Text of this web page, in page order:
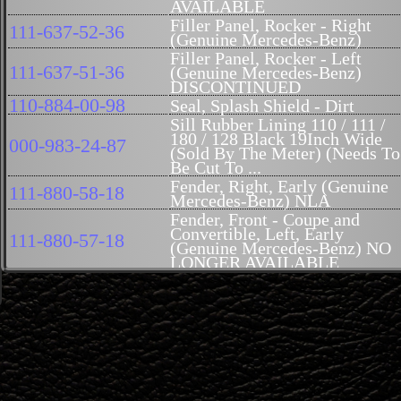
AVAILABLE
111-637-52-36 Filler Panel, Rocker - Right
(Genuine Mercedes-Benz)
111-637-51-36
Filler Panel, Rocker - Left
(Genuine Mercedes-Benz)
DISCONTINUED
110-884-00-98 Seal, Splash Shield - Dirt
000-983-24-87
Sill Rubber Lining 110 / 111 /
180 / 128 Black 19Inch Wide
(Sold By The Meter) (Needs To
Be Cut To ...
111-880-58-18 Fender, Right, Early (Genuine
Mercedes-Benz) NLA
111-880-57-18
Fender, Front - Coupe and
Convertible, Left, Early
(Genuine Mercedes-Benz) NO
LONGER AVAILABLE
111-880-02-18 Fender, Sedan, NO LONGER
AVAILABLE
111-880-01-18
Fender, Front - Coupe and
Convertible - Right..No Longer
Available
111-620-56-85
Wheelhouse, Strut - Front,
Right 111 (Genuine Mercedes-
Benz) NLA